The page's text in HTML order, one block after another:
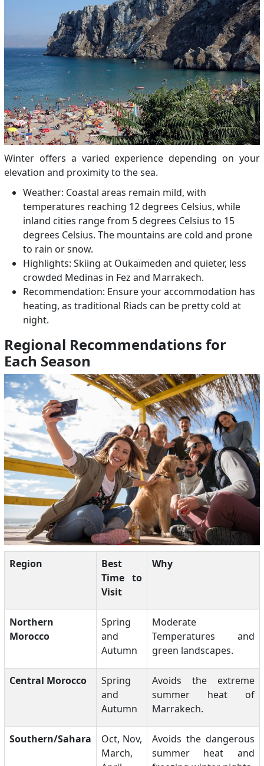
Winter offers a varied experience depending on your
elevation and proximity to the sea.
Weather: Coastal areas remain mild, with
temperatures reaching 12 degrees Celsius, while
inland cities range from 5 degrees Celsius to 15
degrees Celsius. The mountains are cold and prone
to rain or snow.
Highlights: Skiing at Oukaïmeden and quieter, less
crowded Medinas in Fez and Marrakech.
Recommendation: Ensure your accommodation has
heating, as traditional Riads can be pretty cold at
night.
Regional Recommendations for
Each Season
Region
Best
Time to
Visit
Why
Northern
Morocco
Spring
and
Autumn
Moderate
Temperatures and
green landscapes.
Central Morocco
Spring
and
Autumn
Avoids the extreme
summer heat of
Marrakech.
Southern/Sahara
Oct, Nov,
March,
Avoids the dangerous
summer heat and